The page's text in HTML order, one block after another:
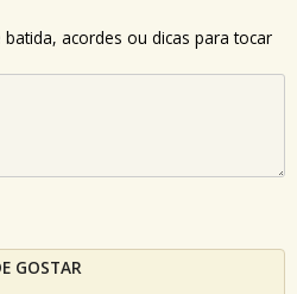
acordes ou dicas para tocar
GOSTAR